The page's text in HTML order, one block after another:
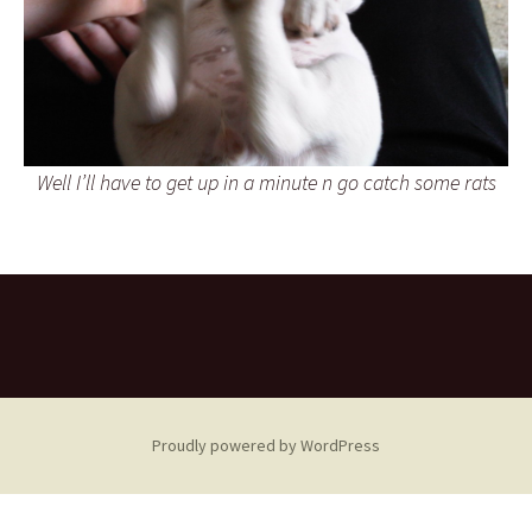
Well I’ll have to get up in a minute n go catch some rats
Proudly powered by WordPress